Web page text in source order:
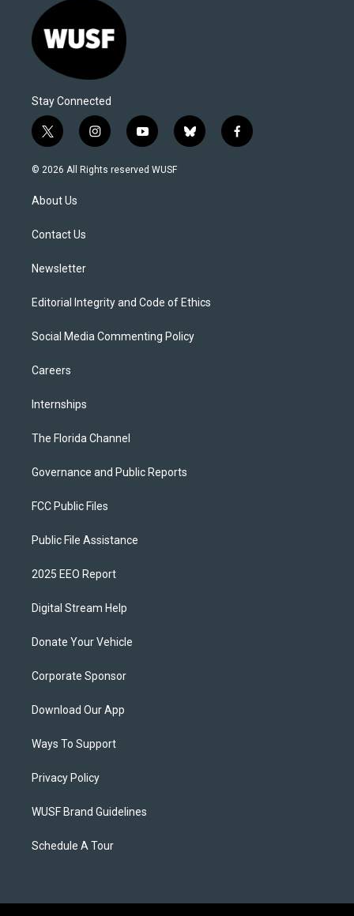
Stay Connected
t
w
i
t
e
i
n
s
y
o
u
b
l
f
a
© 2026 All Rights reserved WUSF
About Us
Contact Us
Newsletter
Editorial Integrity and Code of Ethics
Social Media Commenting Policy
Careers
Internships
The Florida Channel
Governance and Public Reports
FCC Public Files
Public File Assistance
2025 EEO Report
Digital Stream Help
Donate Your Vehicle
Corporate Sponsor
Download Our App
Ways To Support
Privacy Policy
WUSF Brand Guidelines
Schedule A Tour